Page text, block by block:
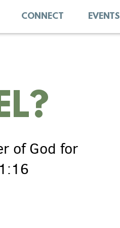
CONNECT EVENTS
of God for